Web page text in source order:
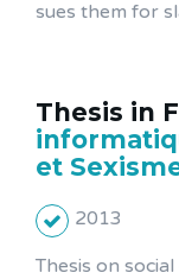
sues them for
Thesis in
et
2013
Thesis on